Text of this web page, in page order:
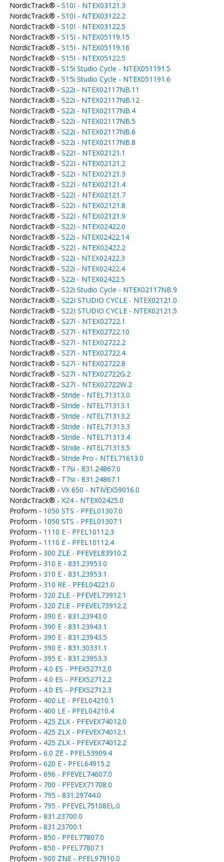
NordicTrack® - S10I - NTEX03121.3
NordicTrack® - S10I - NTEX03122.2
NordicTrack® - S10I - NTEX03122.5
NordicTrack® - S15I - NTEX05119.15
NordicTrack® - S15I - NTEX05119.16
NordicTrack® - S15I - NTEX05122.5
NordicTrack® - S15i Studio Cycle - NTEX051191.5
NordicTrack® - S15i Studio Cycle - NTEX051191.6
NordicTrack® - S22i - NTEX02117NB.11
NordicTrack® - S22i - NTEX02117NB.12
NordicTrack® - S22i - NTEX02117NB.4
NordicTrack® - S22i - NTEX02117NB.5
NordicTrack® - S22i - NTEX02117NB.6
NordicTrack® - S22i - NTEX02117NB.8
NordicTrack® - S22I - NTEX02121.1
NordicTrack® - S22I - NTEX02121.2
NordicTrack® - S22I - NTEX02121.3
NordicTrack® - S22I - NTEX02121.4
NordicTrack® - S22I - NTEX02121.7
NordicTrack® - S22I - NTEX02121.8
NordicTrack® - S22I - NTEX02121.9
NordicTrack® - S22I - NTEX02422.0
NordicTrack® - S22i - NTEX02422.14
NordicTrack® - S22I - NTEX02422.2
NordicTrack® - S22i - NTEX02422.3
NordicTrack® - S22i - NTEX02422.4
NordicTrack® - S22i - NTEX02422.5
NordicTrack® - S22i Studio Cycle - NTEX02117NB.9
NordicTrack® - S22I STUDIO CYCLE - NTEX02121.0
NordicTrack® - S22I STUDIO CYCLE - NTEX02121.5
NordicTrack® - S27I - NTEX02722.1
NordicTrack® - S27I - NTEX02722.10
NordicTrack® - S27I - NTEX02722.2
NordicTrack® - S27I - NTEX02722.4
NordicTrack® - S27I - NTEX02722.8
NordicTrack® - S27I - NTEX02722G.2
NordicTrack® - S27I - NTEX02722W.2
NordicTrack® - Stride - NTEL71313.0
NordicTrack® - Stride - NTEL71313.1
NordicTrack® - Stride - NTEL71313.2
NordicTrack® - Stride - NTEL71313.3
NordicTrack® - Stride - NTEL71313.4
NordicTrack® - Stride - NTEL71313.5
NordicTrack® - Stride Pro - NTEL71613.0
NordicTrack® - T7si - 831.24867.0
NordicTrack® - T7si - 831.24867.1
NordicTrack® - VX 650 - NTIVEX59016.0
NordicTrack® - X24 - NTEX02425.0
Proform - 1050 STS - PFEL01307.0
Proform - 1050 STS - PFEL01307.1
Proform - 1110 E - PFEL10112.3
Proform - 1110 E - PFEL10112.4
Proform - 300 ZLE - PFEVEL83910.2
Proform - 310 E - 831.23953.0
Proform - 310 E - 831.23953.1
Proform - 310 RE - PFEL04221.0
Proform - 320 ZLE - PFEVEL73912.1
Proform - 320 ZLE - PFEVEL73912.2
Proform - 390 E - 831.23943.0
Proform - 390 E - 831.23943.1
Proform - 390 E - 831.23943.5
Proform - 390 E - 831.30331.1
Proform - 395 E - 831.23953.3
Proform - 4.0 ES - PFEX52712.0
Proform - 4.0 ES - PFEX52712.2
Proform - 4.0 ES - PFEX52712.3
Proform - 400 LE - PFEL04210.1
Proform - 400 LE - PFEL04210.4
Proform - 425 ZLX - PFEVEX74012.0
Proform - 425 ZLX - PFEVEX74012.1
Proform - 425 ZLX - PFEVEX74012.2
Proform - 6.0 ZE - PFEL53909.4
Proform - 620 E - PFEL64915.2
Proform - 696 - PFEVEL74607.0
Proform - 700 - PFEVEX71708.0
Proform - 795 - 831.29744.0
Proform - 795 - PFEVEL75108EL.0
Proform - 831.23700.0
Proform - 831.23700.1
Proform - 850 - PFEL77807.0
Proform - 850 - PFEL77807.1
Proform - 900 ZNE - PFEL97910.0